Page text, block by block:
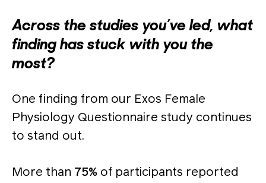
Across the studies you’ve led, what
finding has stuck with you the
most?
One finding from our Exos Female
Physiology Questionnaire study continues
to stand out.
More than 75% of participants reported